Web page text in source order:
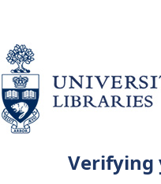
Verifying